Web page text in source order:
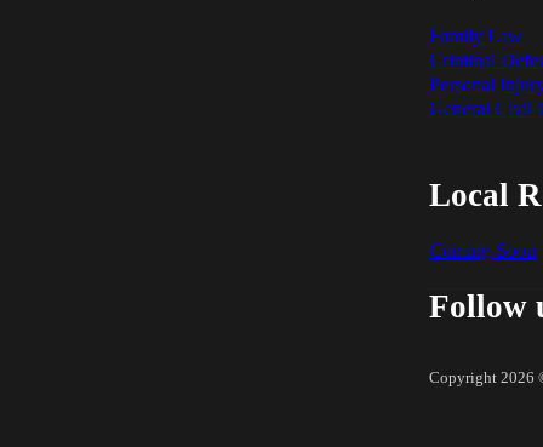
Family Law
Criminal
Personal
General Civil
Local
Coming Soon
Follow
Copyright 2026